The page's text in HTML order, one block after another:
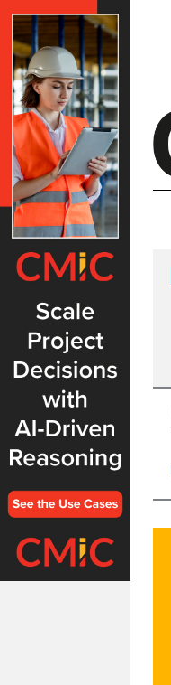
Skip
to
content